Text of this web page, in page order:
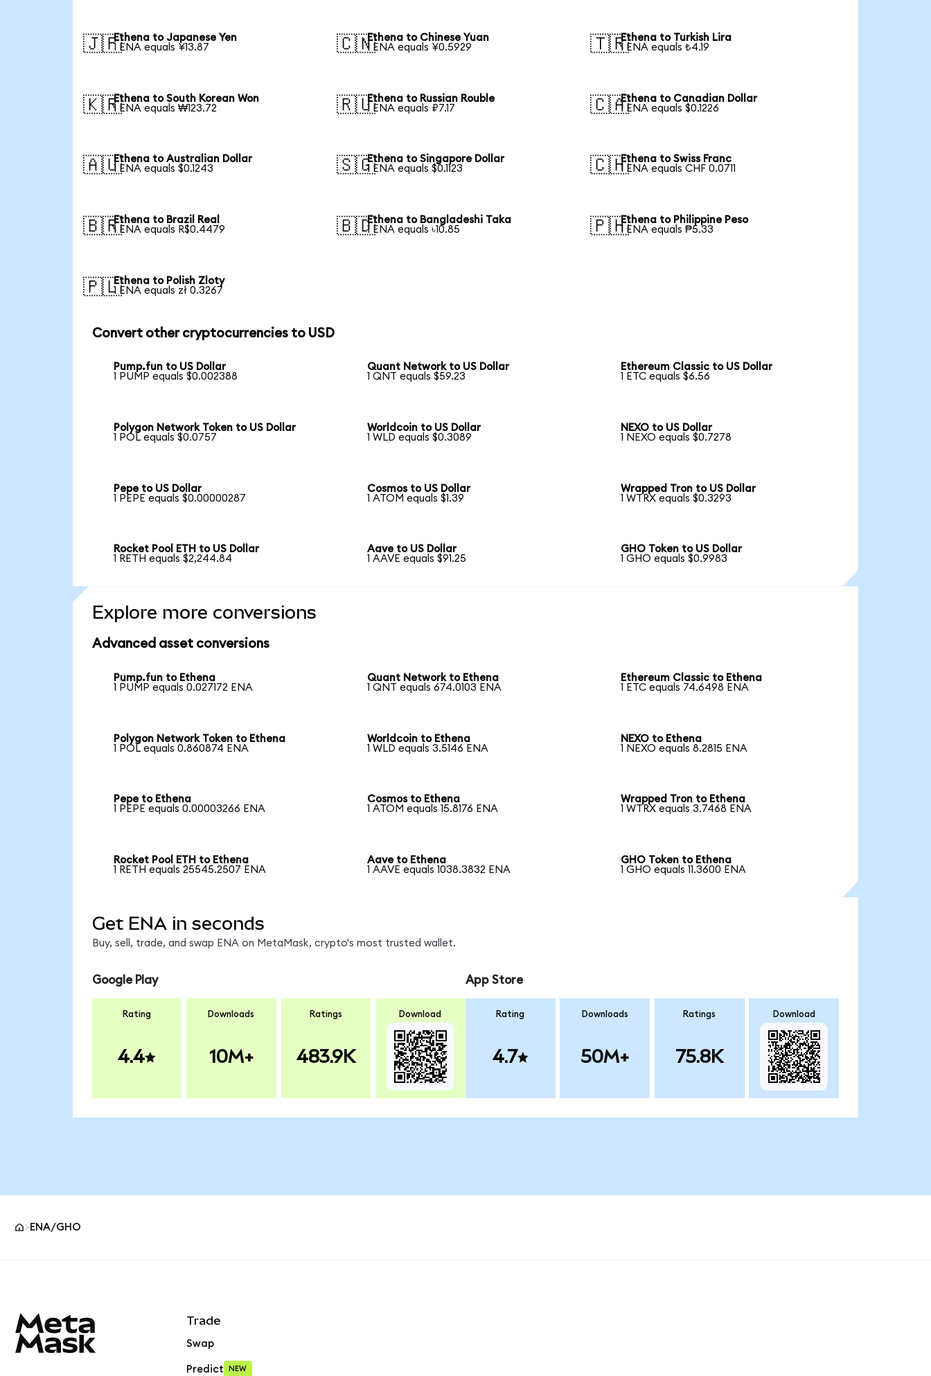
🇯🇵Ethena to Japanese Yen
1 ENA equals ¥13.87
🇨🇳Ethena to Chinese Yuan
1 ENA equals ¥0.5929
🇹🇷Ethena to Turkish Lira
1 ENA equals ₺4.19
🇰🇷Ethena to South Korean Won
1 ENA equals ₩123.72
🇷🇺Ethena to Russian Rouble
1 ENA equals ₽7.17
🇨🇦Ethena to Canadian Dollar
1 ENA equals $0.1226
🇦🇺Ethena to Australian Dollar
1 ENA equals $0.1243
🇸🇬Ethena to Singapore Dollar
1 ENA equals $0.1123
🇨🇭Ethena to Swiss Franc
1 ENA equals CHF 0.0711
🇧🇷Ethena to Brazil Real
1 ENA equals R$0.4479
🇧🇩Ethena to Bangladeshi Taka
1 ENA equals ৳10.85
🇵🇭Ethena to Philippine Peso
1 ENA equals ₱5.33
🇵🇱Ethena to Polish Zloty
1 ENA equals zł 0.3267
Convert other cryptocurrencies to USD
Pump.fun to US Dollar
1 PUMP equals $0.002388
Quant Network to US Dollar
1 QNT equals $59.23
Ethereum Classic to US Dollar
1 ETC equals $6.56
Polygon Network Token to US Dollar
1 POL equals $0.0757
Worldcoin to US Dollar
1 WLD equals $0.3089
NEXO to US Dollar
1 NEXO equals $0.7278
Pepe to US Dollar
1 PEPE equals $0.00000287
Cosmos to US Dollar
1 ATOM equals $1.39
Wrapped Tron to US Dollar
1 WTRX equals $0.3293
Rocket Pool ETH to US Dollar
1 RETH equals $2,244.84
Aave to US Dollar
1 AAVE equals $91.25
GHO Token to US Dollar
1 GHO equals $0.9983
Explore more conversions
Advanced asset conversions
Pump.fun to Ethena
1 PUMP equals 0.027172 ENA
Quant Network to Ethena
1 QNT equals 674.0103 ENA
Ethereum Classic to Ethena
1 ETC equals 74.6498 ENA
Polygon Network Token to Ethena
1 POL equals 0.860874 ENA
Worldcoin to Ethena
1 WLD equals 3.5146 ENA
NEXO to Ethena
1 NEXO equals 8.2815 ENA
Pepe to Ethena
1 PEPE equals 0.00003266 ENA
Cosmos to Ethena
1 ATOM equals 15.8176 ENA
Wrapped Tron to Ethena
1 WTRX equals 3.7468 ENA
Rocket Pool ETH to Ethena
1 RETH equals 25545.2507 ENA
Aave to Ethena
1 AAVE equals 1038.3832 ENA
GHO Token to Ethena
1 GHO equals 11.3600 ENA
Get ENA in seconds
Buy, sell, trade, and swap ENA on MetaMask, crypto's most trusted wallet.
Google Play
Rating
4.4
Downloads
10M+
Ratings
483.9K
Download
App Store
Rating
4.7
Downloads
50M+
Ratings
75.8K
Download
ENA/GHO
Trade
Swap
Predict NEW